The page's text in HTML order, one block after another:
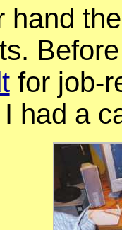
hand
for job-
I had a